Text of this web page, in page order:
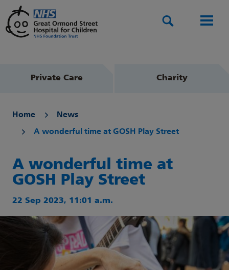
Private Care Charity
Home News
A wonderful time at GOSH Play Street
A wonderful time at
GOSH Play Street
22 Sep 2023, 11:01 a.m.